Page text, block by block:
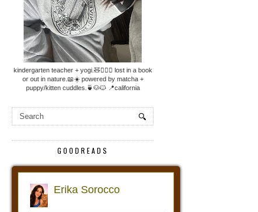
kindergarten teacher + yogi.🧸🧘🏼‍♀️ lost in a book
or out in nature.📖☀️ powered by matcha +
puppy/kitten cuddles.🍵🐶🐱 📍california
GOODREADS